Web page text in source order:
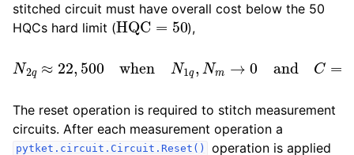
stitched circuit must have overall cost below the 50
HQCs hard limit (HQC=50 ),
N2q≈ 22, 500when N1 ,N → 0andC= 1.
The reset operation is required to stitch measurement
circuits. After each measurement operation a
pytket.circuit.Circuit.Reset()
operation is applied